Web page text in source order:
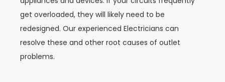
get overloaded, they will likely need to be
redesigned. Our experienced Electricians can
resolve these and other root causes of outlet
problems.